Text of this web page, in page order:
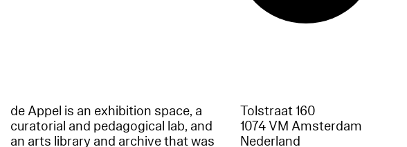
de Appel is an exhibition space, a
curatorial and pedagogical lab, and
an arts library and archive that was
Tolstraat 160
1074 VM Amsterdam
Nederland